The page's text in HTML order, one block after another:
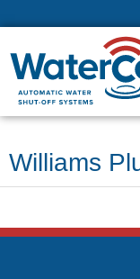
Williams